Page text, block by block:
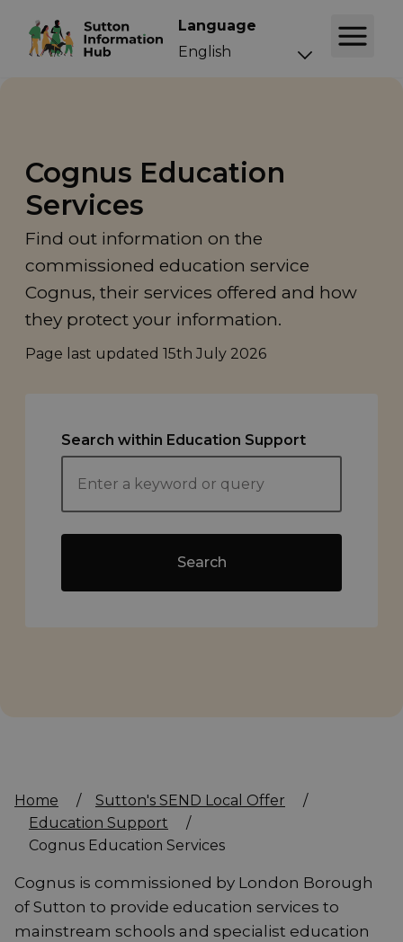
Language
Cognus Education
Services
Find out information on the
commissioned education service
Cognus, their services offered and how
they protect your information.
Page last updated 15th July 2026
Search within Education Support
Search
Home / Sutton's SEND Local Offer
/
Education Support
/
Cognus Education Services
Cognus is commissioned by London Borough
of Sutton to provide education services to
mainstream schools and specialist education